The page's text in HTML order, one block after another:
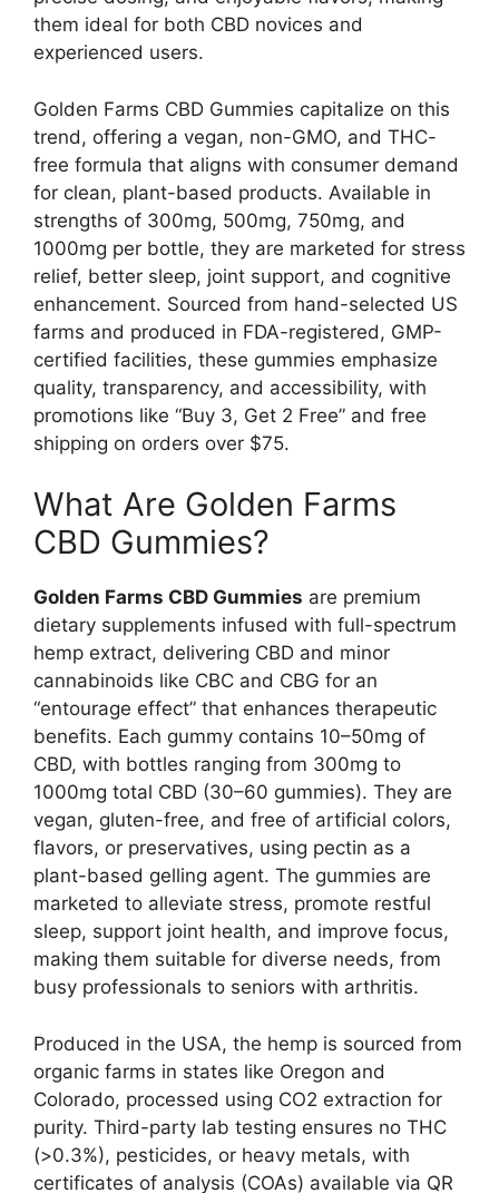
them ideal for both CBD novices and
experienced users.
Golden Farms CBD Gummies capitalize on this
trend, offering a vegan, non-GMO, and THC-
free formula that aligns with consumer demand
for clean, plant-based products. Available in
strengths of 300mg, 500mg, 750mg, and
1000mg per bottle, they are marketed for stress
relief, better sleep, joint support, and cognitive
enhancement. Sourced from hand-selected US
farms and produced in FDA-registered, GMP-
certified facilities, these gummies emphasize
quality, transparency, and accessibility, with
promotions like “Buy 3, Get 2 Free” and free
shipping on orders over $75.
What Are Golden Farms
CBD Gummies?
Golden Farms CBD Gummies are premium
dietary supplements infused with full-spectrum
hemp extract, delivering CBD and minor
cannabinoids like CBC and CBG for an
“entourage effect” that enhances therapeutic
benefits. Each gummy contains 10–50mg of
CBD, with bottles ranging from 300mg to
1000mg total CBD (30–60 gummies). They are
vegan, gluten-free, and free of artificial colors,
flavors, or preservatives, using pectin as a
plant-based gelling agent. The gummies are
marketed to alleviate stress, promote restful
sleep, support joint health, and improve focus,
making them suitable for diverse needs, from
busy professionals to seniors with arthritis.
Produced in the USA, the hemp is sourced from
organic farms in states like Oregon and
Colorado, processed using CO2 extraction for
purity. Third-party lab testing ensures no THC
(>0.3%), pesticides, or heavy metals, with
certificates of analysis (COAs) available via QR